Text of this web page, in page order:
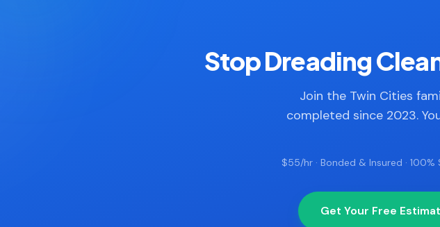
Stop Dreading
Join the Twin Cities
completed since 2023.
$55/hr · Bonded & Insured ·
Get Your Free